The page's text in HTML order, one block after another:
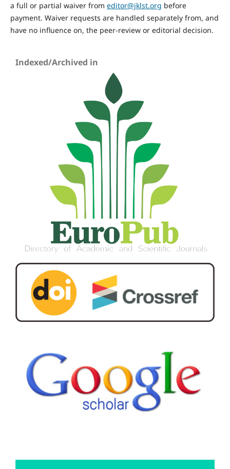
a full or partial waiver from editor@jklst.org before
payment. Waiver requests are handled separately from, and
have no influence on, the peer-review or editorial decision.
Indexed/Archived in